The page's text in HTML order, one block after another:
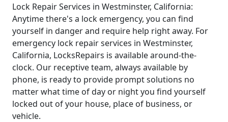
Lock Repair Services in Westminster, California:
Anytime there's a lock emergency, you can find
yourself in danger and require help right away. For
emergency lock repair services in Westminster,
California, LocksRepairs is available around-the-
clock. Our receptive team, always available by
phone, is ready to provide prompt solutions no
matter what time of day or night you find yourself
locked out of your house, place of business, or
vehicle.